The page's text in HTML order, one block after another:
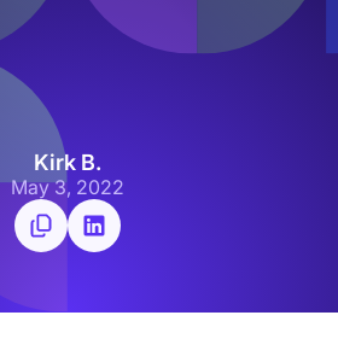
Kirk B.
May 3, 2022